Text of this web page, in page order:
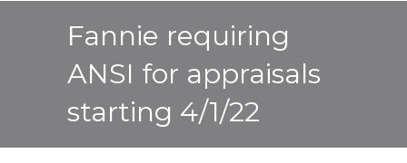
Fannie requiring
ANSI for appraisals
starting 4/1/22